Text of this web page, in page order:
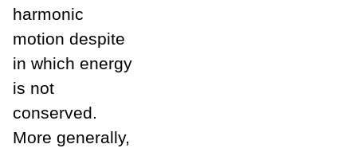
harmonic
motion despite
in which energy
is not
conserved.
More generally,